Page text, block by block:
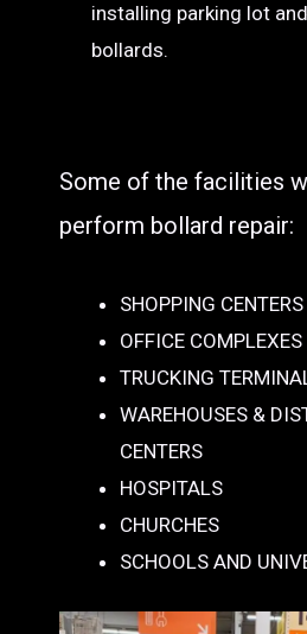
installing parking lot
bollards.
Some of the facilities
perform bollard repair:
SHOPPING CENTERS
OFFICE COMPLEXES
TRUCKING
WAREHOUSES &
CENTERS
HOSPITALS
CHURCHES
SCHOOLS AND